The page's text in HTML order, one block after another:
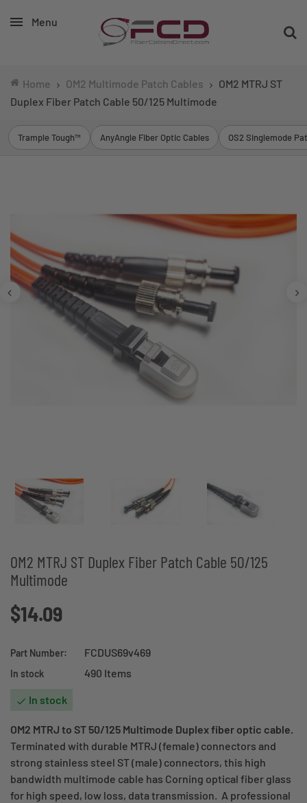
Menu
Home OM2 Multimode Patch Cables
OM2 MTRJ ST
Duplex Fiber Patch Cable 50/125 Multimode
Trample Tough™ AnyAngle Fiber Optic Cables OS2 Singlemode
OM2 MTRJ ST Duplex Fiber Patch Cable 50/125
Multimode
$14.09
Part Number: FCDUS69v469
In stock 490 Items
 In stock
OM2 MTRJ to ST 50/125 Multimode Duplex fiber optic cable.
Terminated with durable MTRJ (female) connectors and
strong stainless steel ST (male) connectors, this high
bandwidth multimode cable has Corning optical fiber glass
for high speed, low loss, data transmission. A professional